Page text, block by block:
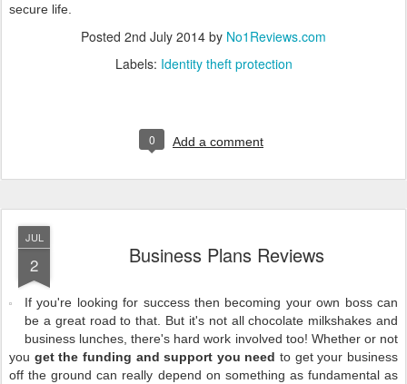
secure life.
Posted 2nd July 2014 by No1Reviews.com
Labels: Identity theft protection
0 Add a comment
JUL
2 Business Plans Reviews
If you're looking for success then becoming your own boss can
be a great road to that. But it's not all chocolate milkshakes and
business lunches, there's hard work involved too! Whether or not
you get the funding and support you need to get your business
off the ground can really depend on something as fundamental as